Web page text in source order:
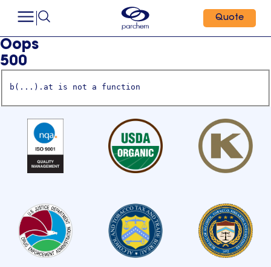
Quote
Oops
500
b(...).at is not a function